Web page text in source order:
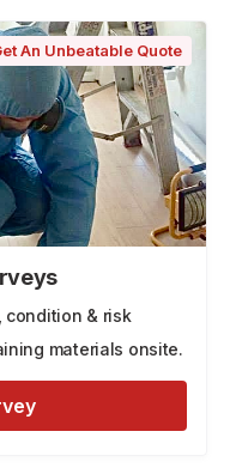
An Unbeatable Quote
condition & risk
materials onsite.